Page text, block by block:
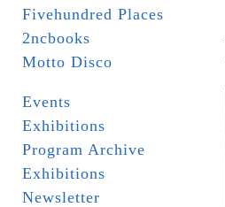
Fivehundred Places
2ncbooks
Motto Disco
Events
Exhibitions
Program Archive
Exhibitions
Newsletter